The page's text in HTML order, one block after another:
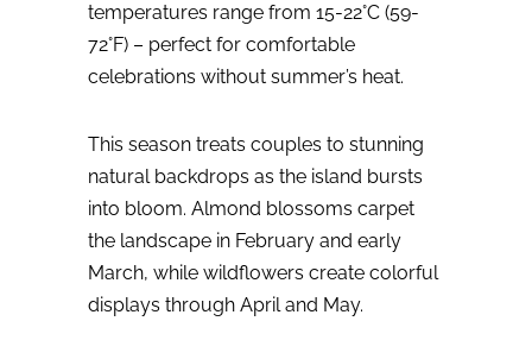
temperatures range from 15-22°C (59-
72°F) – perfect for comfortable
celebrations without summer’s heat.
This season treats couples to stunning
natural backdrops as the island bursts
into bloom. Almond blossoms carpet
the landscape in February and early
March, while wildflowers create colorful
displays through April and May.